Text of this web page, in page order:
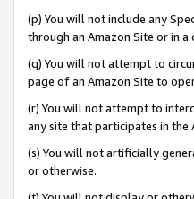
(p) You will not include any
through an Amazon Site or in
(q) You will not attempt to
page of an Amazon Site to
(r) You will not attempt to
any site that participates in the
(s) You will not artificially
or otherwise.